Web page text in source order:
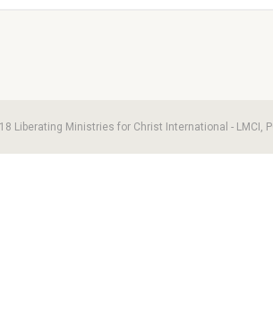
Liberating Ministries for Christ International - LMCI,